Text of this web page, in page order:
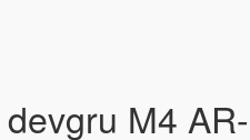
devgru M4